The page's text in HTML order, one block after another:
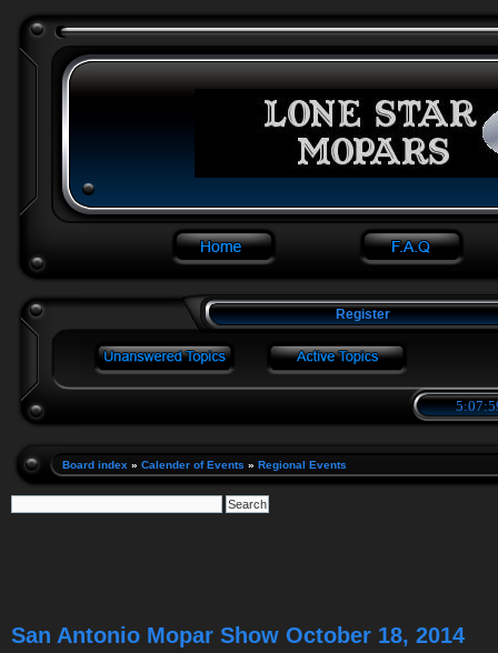
Register
Board index » Calender of Events » Regional Events
San Antonio Mopar Show October 18, 2014